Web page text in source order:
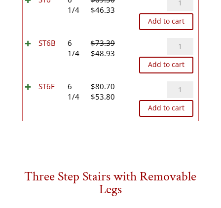
1/4
Original
$69.50.
$46.33Current
$46.33.
Add to cart
ST6B
6
1/4
$73.39
Original
$73.39.
$48.93Current
$48.93.
ST6B
Add to cart
ST6F
6
1/4
$80.70
Original
$53.80Current
ST6F
Add to cart
Three Step Stairs with Removable
Legs